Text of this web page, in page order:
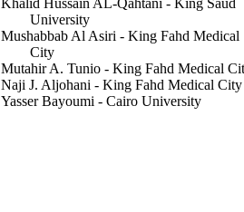
University
Mushabbab Al Asiri - King Fahd Medical
City
Mutahir A. Tunio - King Fahd Medical
Naji J. Aljohani - King Fahd Medical City
Yasser Bayoumi - Cairo University